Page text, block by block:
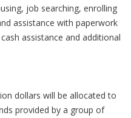
job searching, enrolling
assistance with paperwork
assistance and additional
dollars will be allocated to
provided by a group of